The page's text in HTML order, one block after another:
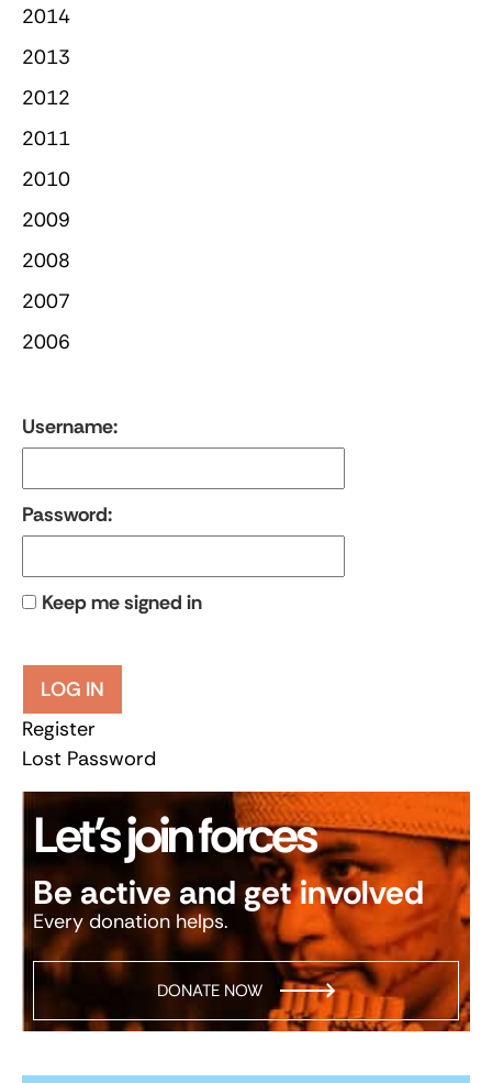
2014
2013
2012
2011
2010
2009
2008
2007
2006
Username:
Password:
Keep me signed in
LOG IN
Register
Lost Password
Let’s join forces
Be active and get involved
Every donation helps.
DONATE NOW